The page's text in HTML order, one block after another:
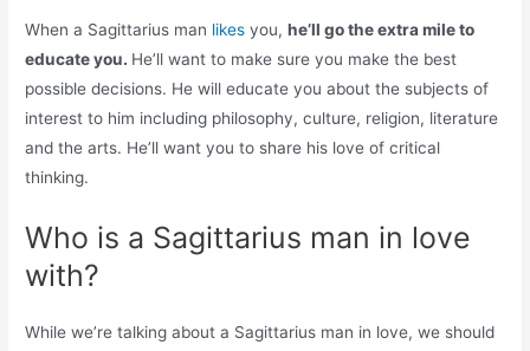
When a Sagittarius man likesyou,he’ll go the extra mile to
educate you. He’ll want to make sure you make the best
possible decisions. He will educate you about the subjects of
interest to him including philosophy, culture, religion, literature
and the arts. He’ll want you to share his love of critical
thinking.
Who is a Sagittarius man in love
with?
While we’re talking about a Sagittarius man in love, we should